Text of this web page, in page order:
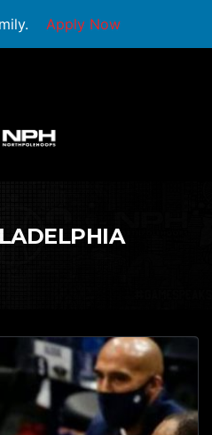
Apply Now